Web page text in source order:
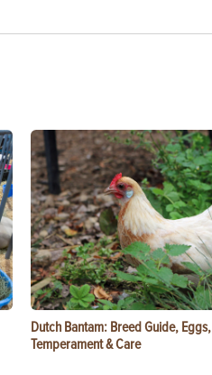
Dutch Bantam: Breed Guide, Eggs,
Temperament & Care